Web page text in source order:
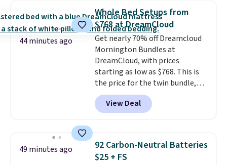
find! In fact, Target has this
exact inflatable priced for over
$50.It may not be a huge
selection of decor, but it's the
right time to get these prices
super early while they're so low.
44 minutes ago
Whole Bed Setups from
$768 at DreamCloud
Get nearly 70% off Dreamcloud
Mornington Bundles at
DreamCloud, with prices
starting as low as $768. This is
the price for the twin bundle,
which gets you a twin-sized, 12"
DreamCloud Classic Hybrid
Mattress, a bed frame and
colors, and a bedding bundle
that includes a sheet set,
cooling pillow, and mattress
View Deal
49 minutes ago
92 Carbon-Neutral Batteries
$25 + FS